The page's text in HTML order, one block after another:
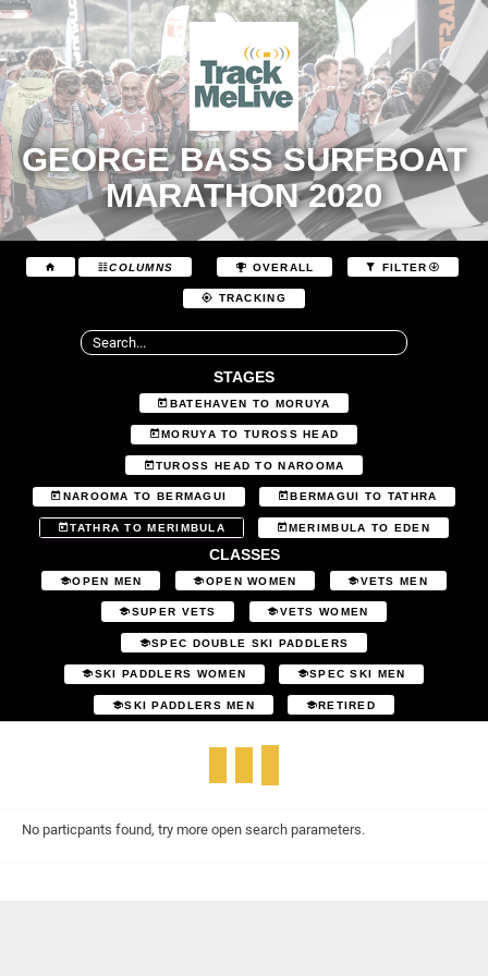
GEORGE BASS SURFBOAT
MARATHON 2020
COLUMNS OVERALL FILTER
TRACKING
STAGES
BATEHAVEN TO MORUYA
MORUYA TO TUROSS HEAD
TUROSS HEAD TO NAROOMA
NAROOMA TO BERMAGUI BERMAGUI TO TATHRA
TATHRA TO MERIMBULA MERIMBULA TO EDEN
CLASSES
OPEN MEN OPEN WOMEN VETS MEN
SUPER VETS VETS WOMEN
SPEC DOUBLE SKI PADDLERS
SKI PADDLERS WOMEN SPEC SKI MEN
SKI PADDLERS MEN RETIRED
No particpants found, try more open search parameters.